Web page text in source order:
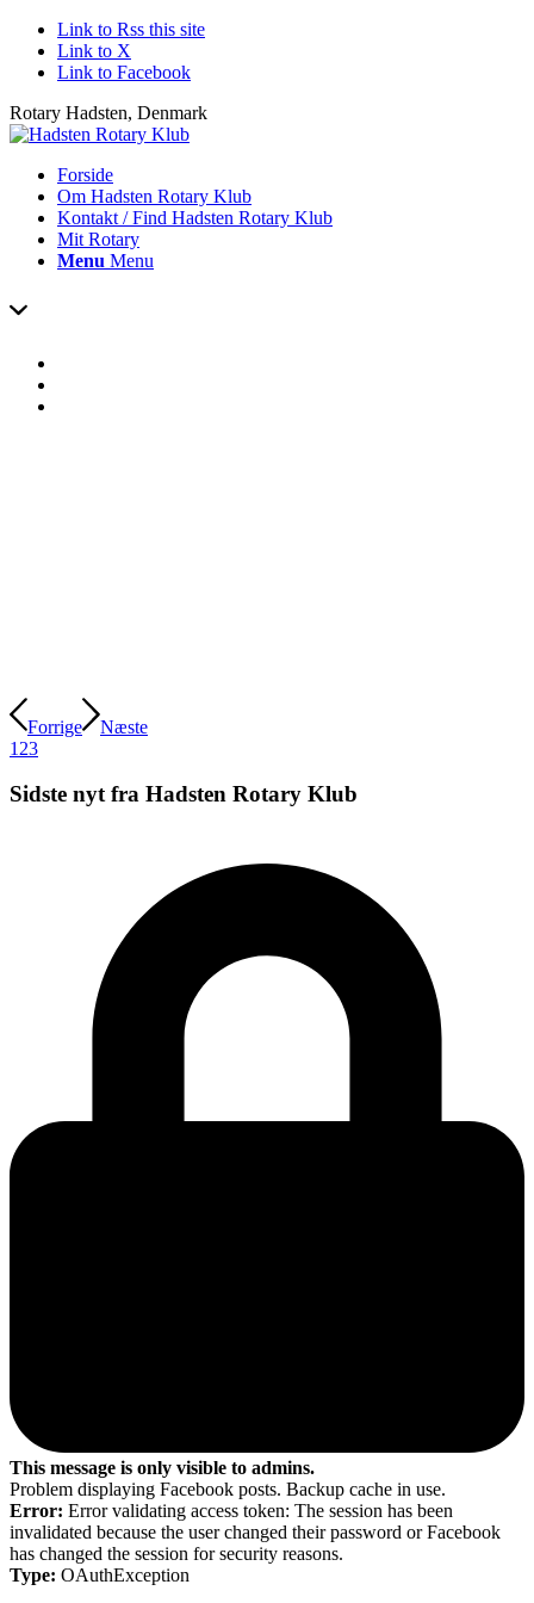
Link to Rss this site
Link to X
Link to Facebook
Rotary Hadsten, Denmark
Forside
Om Hadsten Rotary Klub
Kontakt / Find Hadsten Rotary Klub
Mit Rotary
Menu Menu
Forrige
Næste
1 23
Sidste nyt fra Hadsten Rotary Klub
This message is only visible to admins.
Problem displaying Facebook posts. Backup cache in use.
Error: Error validating access token: The session has been
invalidated because the user changed their password or Facebook
has changed the session for security reasons.
Type: OAuthException